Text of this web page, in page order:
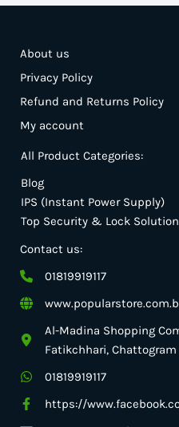
About us
Privacy Policy
Refund and Returns Policy
My account
All Product Categories:
Blog
IPS (Instant Power Supply)
Top Security & Lock Solution
Contact us:
01819919117
Al-Madina Shopping
Fatikchhari, Chattogram
01819919117
https://